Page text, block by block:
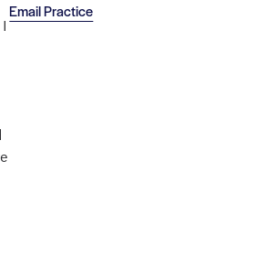
Email Practice